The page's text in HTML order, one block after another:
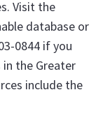
Visit the
database or
0844 if you
the Greater
include the